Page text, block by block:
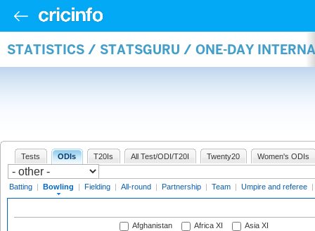
STATISTICS / STATSGURU / ONE-DAY
Tests ODIs T20Is All Test/ODI/T20I Twenty20 Women's ODIs
Batting | Bowling | Fielding | All-round | Partnership | Team | Umpire and referee |
Afghanistan Africa XI
Asia XI